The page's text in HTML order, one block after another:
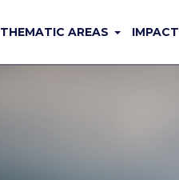
THEMATIC AREAS IMPACT